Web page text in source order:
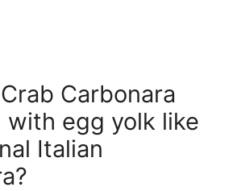
Carbonara
with egg yolk like
Italian